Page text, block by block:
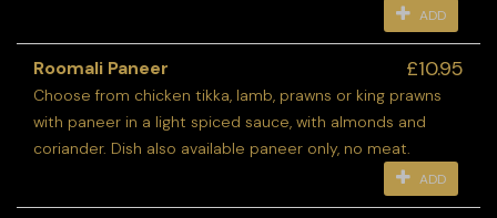
ADD
Roomali Paneer £10.95
Choose from chicken tikka, lamb, prawns or king prawns
with paneer in a light spiced sauce, with almonds and
coriander. Dish also available paneer only, no meat.
ADD